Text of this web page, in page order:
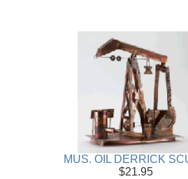
MUS. OIL DERRICK
$21.95